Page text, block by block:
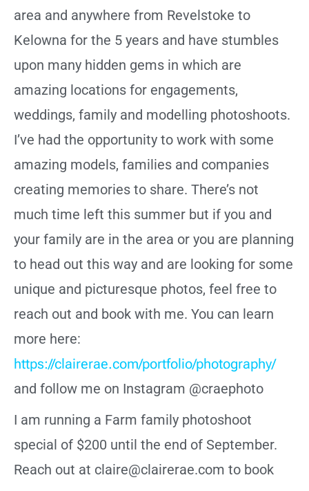
area and anywhere from Revelstoke to
Kelowna for the 5 years and have stumbles
upon many hidden gems in which are
amazing locations for engagements,
weddings, family and modelling photoshoots.
I’ve had the opportunity to work with some
amazing models, families and companies
creating memories to share. There’s not
much time left this summer but if you and
your family are in the area or you are planning
to head out this way and are looking for some
unique and picturesque photos, feel free to
reach out and book with me. You can learn
more here:
https://clairerae.com/portfolio/photography/
and follow me on Instagram @craephoto
I am running a Farm family photoshoot
special of $200 until the end of September.
Reach out at claire@clairerae.com to book